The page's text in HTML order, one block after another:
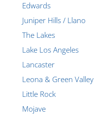
Edwards
Juniper Hills / Llano
The Lakes
Lake Los Angeles
Lancaster
Leona & Green Valley
Little Rock
Mojave